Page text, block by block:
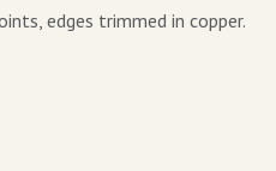
edges trimmed in copper.